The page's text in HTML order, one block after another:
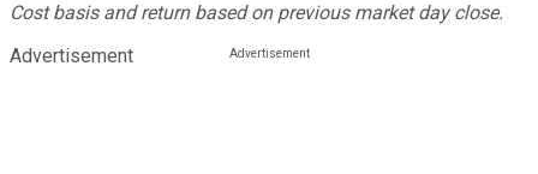
Cost basis and return based on previous market day close.
Advertisement